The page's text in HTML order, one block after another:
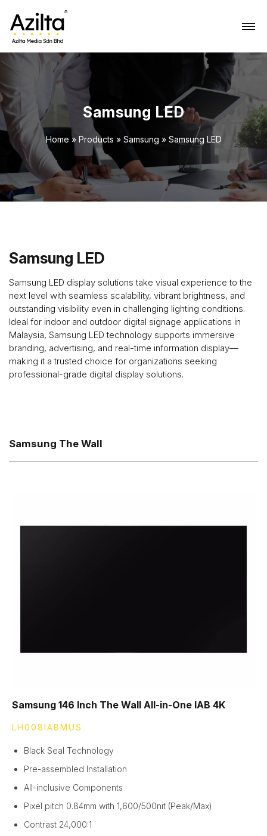
Samsung LED
Home » Products » Samsung » Samsung LED
Samsung LED
Samsung LED display solutions take visual experience to the
next level with seamless scalability, vibrant brightness, and
outstanding visibility even in challenging lighting conditions.
Ideal for indoor and outdoor digital signage applications in
Malaysia, Samsung LED technology supports immersive
branding, advertising, and real-time information display—
making it a trusted choice for organizations seeking
professional-grade digital display solutions.
Samsung The Wall
Samsung 146 Inch The Wall All-in-One IAB 4K
LH008IABMUS
Black Seal Technology
Pre-assembled Installation
All-inclusive Components
Pixel pitch 0.84mm with 1,600/500nit (Peak/Max)
Contrast 24,000:1